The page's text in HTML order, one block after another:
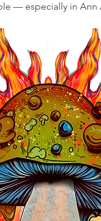
— especially in Ann